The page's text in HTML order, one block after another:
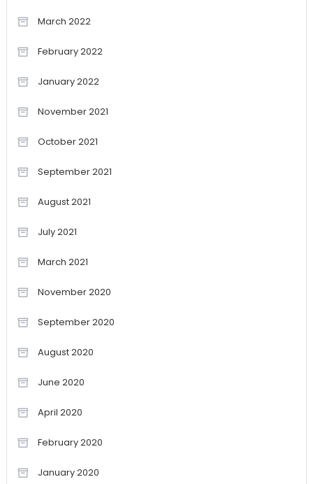
March 2022
February 2022
January 2022
November 2021
October 2021
September 2021
August 2021
July 2021
March 2021
November 2020
September 2020
August 2020
June 2020
April 2020
February 2020
January 2020